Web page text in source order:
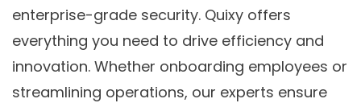
enterprise-grade security. Quixy offers
everything you need to drive efficiency and
innovation. Whether onboarding employees or
streamlining operations, our experts ensure